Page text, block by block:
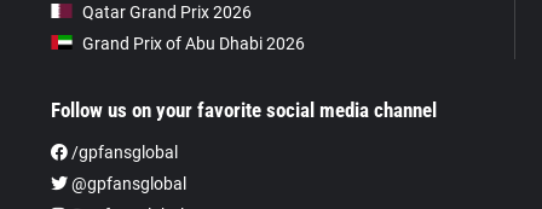
Qatar Grand Prix 2026
Grand Prix of Abu Dhabi 2026
Follow us on your favorite social media channel
/gpfansglobal
@gpfansglobal